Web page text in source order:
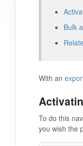
Bulk
With an
To do this
you wish the